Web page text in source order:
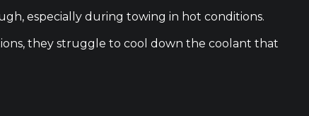
especially during towing in hot conditions.
they struggle to cool down the coolant that